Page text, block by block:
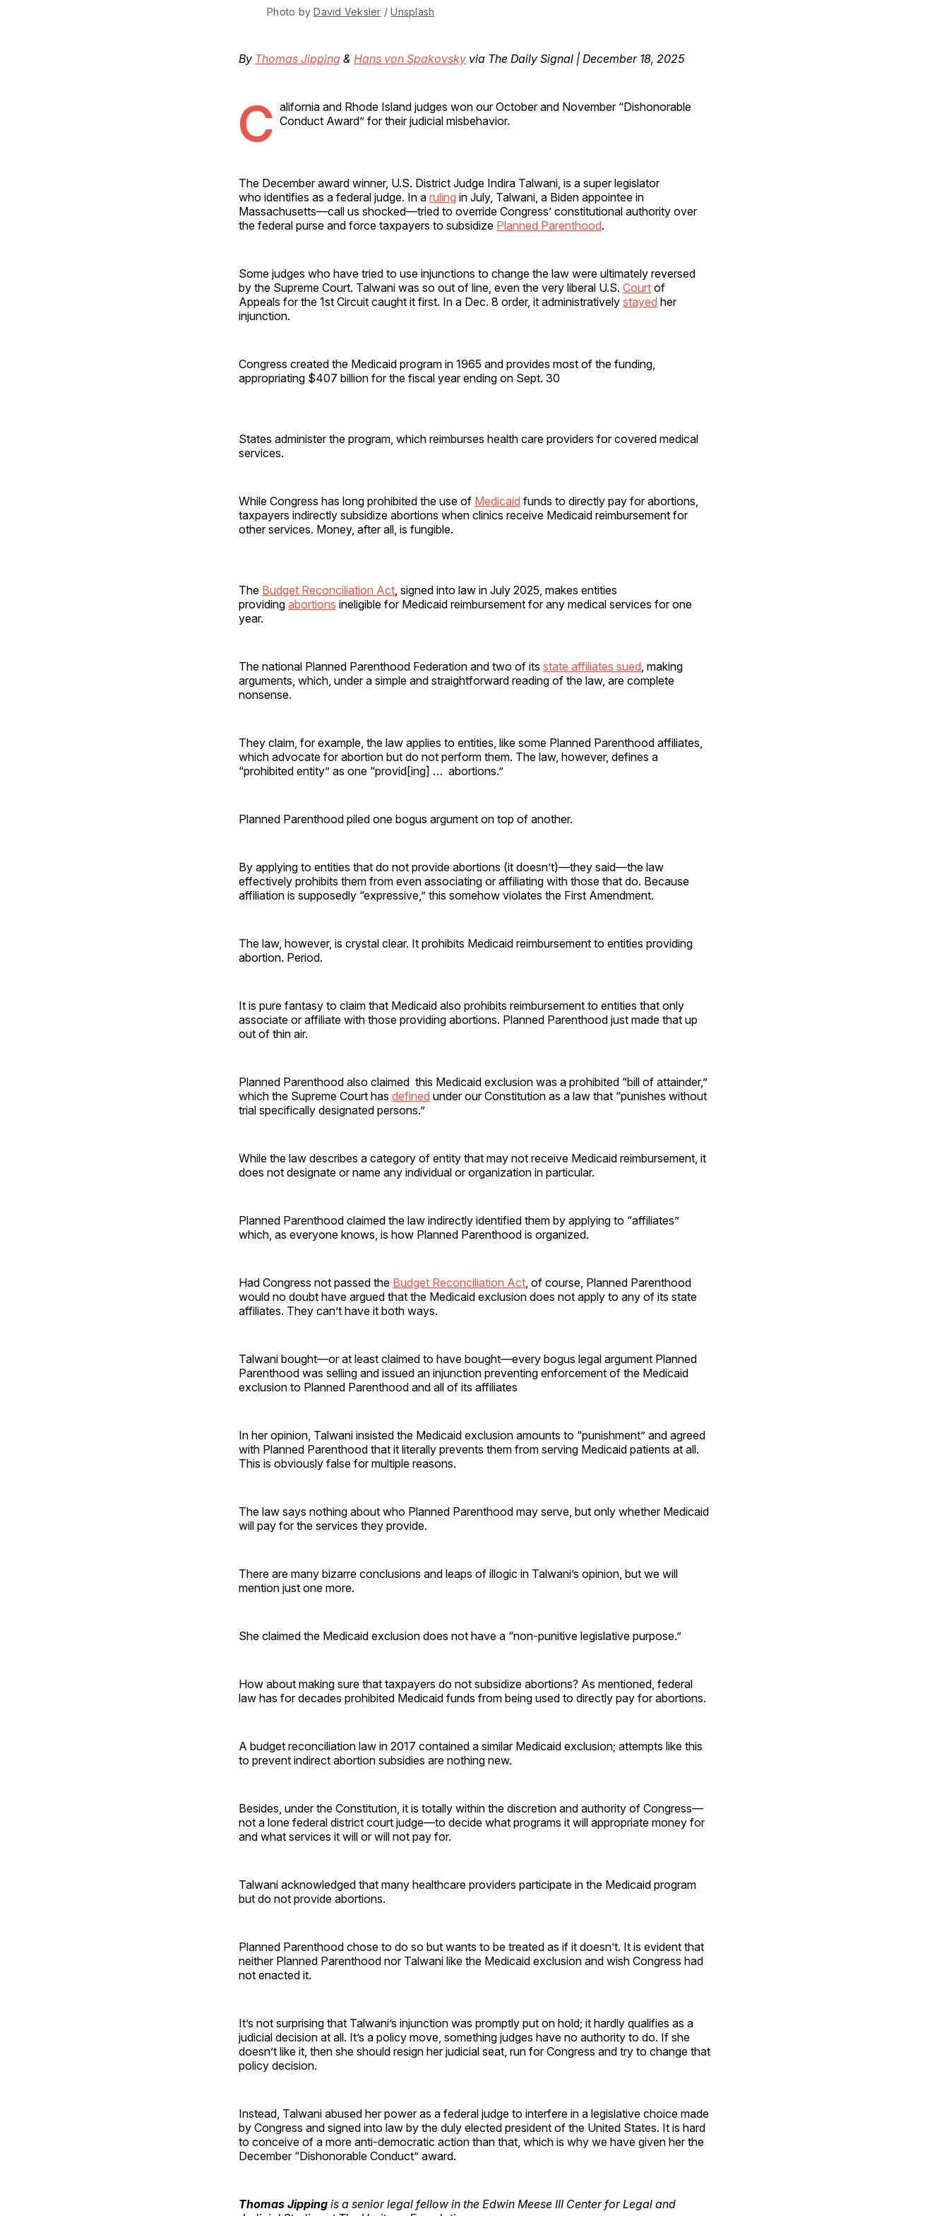
Photo by David Veksler / Unsplash
By Thomas Jipping & Hans von Spakovsky via The Daily Signal | December 18, 2025
C alifornia and Rhode Island judges won our October and November “Dishonorable
Conduct Award” for their judicial misbehavior.
The December award winner, U.S. District Judge Indira Talwani, is a super legislator
who identifies as a federal judge. In a ruling in July, Talwani, a Biden appointee in
Massachusetts—call us shocked—tried to override Congress’ constitutional authority over
the federal purse and force taxpayers to subsidize Planned Parenthood.
Some judges who have tried to use injunctions to change the law were ultimately reversed
by the Supreme Court. Talwani was so out of line, even the very liberal U.S. Court of
Appeals for the 1st Circuit caught it first. In a Dec. 8 order, it administratively stayed her
injunction.
Congress created the Medicaid program in 1965 and provides most of the funding,
appropriating $407 billion for the fiscal year ending on Sept. 30
States administer the program, which reimburses health care providers for covered medical
services.
While Congress has long prohibited the use of Medicaid funds to directly pay for abortions,
taxpayers indirectly subsidize abortions when clinics receive Medicaid reimbursement for
other services. Money, after all, is fungible.
The Budget Reconciliation Act , signed into law in July 2025, makes entities
providing abortions ineligible for Medicaid reimbursement for any medical services for one
year.
The national Planned Parenthood Federation and two of its state affiliates sued , making
arguments, which, under a simple and straightforward reading of the law, are complete
nonsense.
They claim, for example, the law applies to entities, like some Planned Parenthood affiliates,
which advocate for abortion but do not perform them. The law, however, defines a
“prohibited entity” as one “provid[ing] … abortions.”
Planned Parenthood piled one bogus argument on top of another.
By applying to entities that do not provide abortions (it doesn’t)—they said—the law
effectively prohibits them from even associating or affiliating with those that do. Because
affiliation is supposedly “expressive,” this somehow violates the First Amendment.
The law, however, is crystal clear. It prohibits Medicaid reimbursement to entities providing
abortion. Period.
It is pure fantasy to claim that Medicaid also prohibits reimbursement to entities that only
associate or affiliate with those providing abortions. Planned Parenthood just made that up
out of thin air.
Planned Parenthood also claimed this Medicaid exclusion was a prohibited “bill of attainder,”
which the Supreme Court has defined under our Constitution as a law that “punishes without
trial specifically designated persons.”
While the law describes a category of entity that may not receive Medicaid reimbursement, it
does not designate or name any individual or organization in particular.
Planned Parenthood claimed the law indirectly identified them by applying to “affiliates”
which, as everyone knows, is how Planned Parenthood is organized.
Had Congress not passed the Budget Reconciliation Act , of course, Planned Parenthood
would no doubt have argued that the Medicaid exclusion does not apply to any of its state
affiliates. They can’t have it both ways.
Talwani bought—or at least claimed to have bought—every bogus legal argument Planned
Parenthood was selling and issued an injunction preventing enforcement of the Medicaid
exclusion to Planned Parenthood and all of its affiliates
In her opinion, Talwani insisted the Medicaid exclusion amounts to “punishment” and agreed
with Planned Parenthood that it literally prevents them from serving Medicaid patients at all.
This is obviously false for multiple reasons.
The law says nothing about who Planned Parenthood may serve, but only whether Medicaid
will pay for the services they provide.
There are many bizarre conclusions and leaps of illogic in Talwani’s opinion, but we will
mention just one more.
She claimed the Medicaid exclusion does not have a “non-punitive legislative purpose.”
How about making sure that taxpayers do not subsidize abortions? As mentioned, federal
law has for decades prohibited Medicaid funds from being used to directly pay for abortions.
A budget reconciliation law in 2017 contained a similar Medicaid exclusion; attempts like this
to prevent indirect abortion subsidies are nothing new.
Besides, under the Constitution, it is totally within the discretion and authority of Congress—
not a lone federal district court judge—to decide what programs it will appropriate money for
and what services it will or will not pay for.
Talwani acknowledged that many healthcare providers participate in the Medicaid program
but do not provide abortions.
Planned Parenthood chose to do so but wants to be treated as if it doesn’t. It is evident that
neither Planned Parenthood nor Talwani like the Medicaid exclusion and wish Congress had
not enacted it.
It’s not surprising that Talwani’s injunction was promptly put on hold; it hardly qualifies as a
judicial decision at all. It’s a policy move, something judges have no authority to do. If she
doesn’t like it, then she should resign her judicial seat, run for Congress and try to change that
policy decision.
Instead, Talwani abused her power as a federal judge to interfere in a legislative choice made
by Congress and signed into law by the duly elected president of the United States. It is hard
to conceive of a more anti-democratic action than that, which is why we have given her the
December “Dishonorable Conduct” award.
Thomas Jipping is a senior legal fellow in the Edwin Meese III Center for Legal and